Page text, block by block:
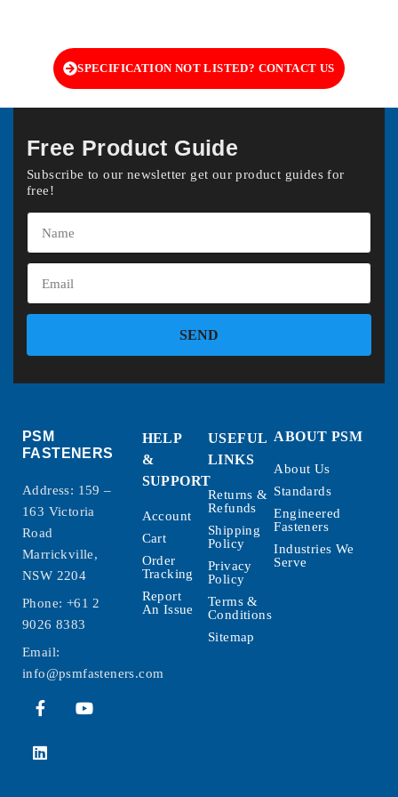
SPECIFICATION NOT LISTED? CONTACT US
Free Product Guide
Subscribe to our newsletter get our product guides for
free!
SEND
PSM
FASTENERS
Address: 159 –
163 Victoria
Road
Marrickville,
NSW 2204
Phone: +61 2
9026 8383
Email:
info@psmfasteners.com
HELP
&
SUPPORT
Account
Cart
Order
Tracking
Report
An Issue
USEFUL
LINKS
Returns &
Refunds
Shipping
Policy
Privacy
Policy
Terms &
Conditions
Sitemap
ABOUT PSM
About Us
Standards
Engineered
Fasteners
Industries We
Serve